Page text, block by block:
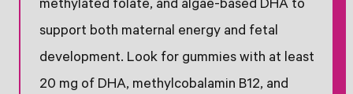
methylated folate, and algae-based DHA to
support both maternal energy and fetal
development. Look for gummies with at least
20 mg of DHA, methylcobalamin B12, and